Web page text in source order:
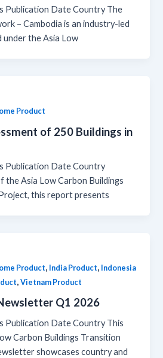
Publication Date Country The
– Cambodia is an industry-led
the Asia Low
Product
of 250 Buildings in
Publication Date Country
the Asia Low Carbon Buildings
this report presents
Product, India Product, Indonesia
,Vietnam Product
Q1 2026
Publication Date Country This
Carbon Buildings Transition
showcases country and